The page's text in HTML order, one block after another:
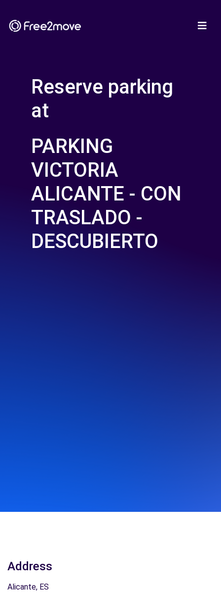
Reserve parking
at
PARKING
VICTORIA
ALICANTE - CON
TRASLADO -
DESCUBIERTO
Address
Alicante, ES